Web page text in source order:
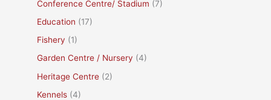
Conference Centre/ Stadium (7)
Education (17)
Fishery (1)
Garden Centre / Nursery (4)
Heritage Centre (2)
Kennels (4)